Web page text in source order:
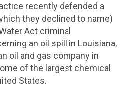
recently defended a
they declined to name)
Act criminal
an oil spill in Louisiana,
oil and gas company in
of the largest chemical
States.